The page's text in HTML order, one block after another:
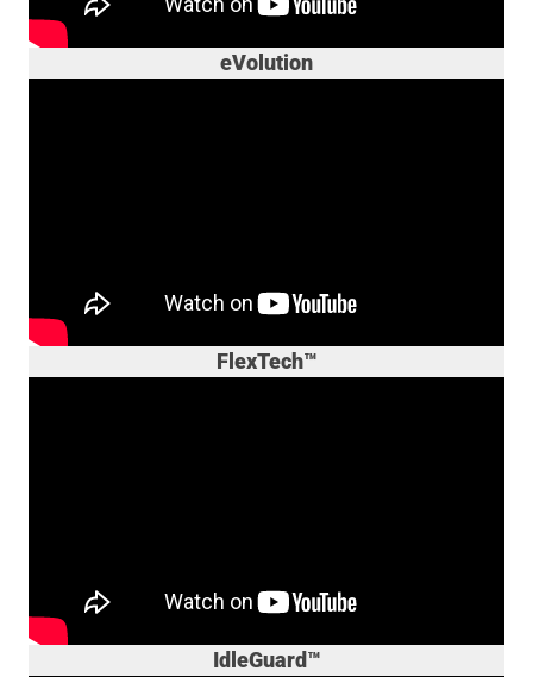
eVolution
FlexTech™
IdleGuard™